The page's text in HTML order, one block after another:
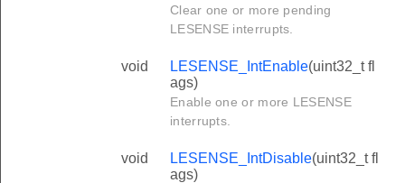
Clear one or more pending
LESENSE interrupts.
void LESENSE_IntEnable(uint32_t fl
ags)
Enable one or more LESENSE
interrupts.
void LESENSE_IntDisable(uint32_t fl
ags)